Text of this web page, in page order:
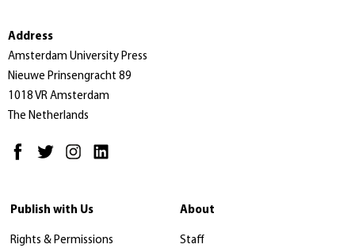
Address
Amsterdam University Press
Nieuwe Prinsengracht 89
1018 VR Amsterdam
The Netherlands
Publish with Us
Rights & Permissions
About
Staff